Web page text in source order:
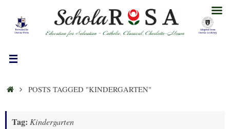
content
HOMEPOSTS TAGGED "KINDERGARTEN"
Tag: Kindergarten